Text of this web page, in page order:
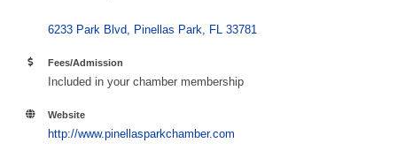
6233 Park Blvd Pinellas Park FL 33781
Fees/Admission
Included in your chamber membership
Website
http://www.pinellasparkchamber.com